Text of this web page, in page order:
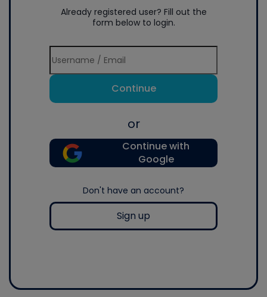
Already registered user? Fill out the
form below to login.
Continue
or
Continue with
Google
Don't have an account?
Sign up